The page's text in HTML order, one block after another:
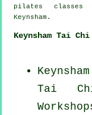
pilates classes
Keynsham.
Keynsham Tai
Keynsham
Tai